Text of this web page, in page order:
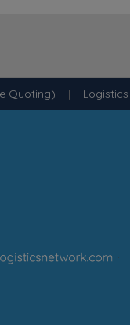
Quoting) |
·